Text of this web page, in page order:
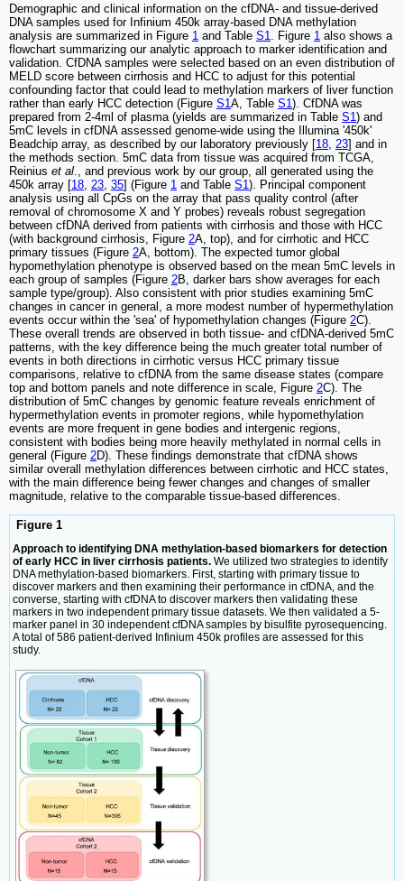
Demographic and clinical information on the cfDNA- and tissue-derived
DNA samples used for Infinium 450k array-based DNA methylation
analysis are summarized in Figure 1 and Table S1 . Figure 1 also shows a
flowchart summarizing our analytic approach to marker identification and
validation. CfDNA samples were selected based on an even distribution of
MELD score between cirrhosis and HCC to adjust for this potential
confounding factor that could lead to methylation markers of liver function
rather than early HCC detection (Figure S1A, Table S1). CfDNA was
prepared from 2-4ml of plasma (yields are summarized in Table S1) and
5mC levels in cfDNA assessed genome-wide using the Illumina '450k'
Beadchip array, as described by our laboratory previously [18 23] and in
the methods section. 5mC data from tissue was acquired from TCGA,
Reinius et al ., and previous work by our group, all generated using the
450k array [18 23 35] (Figure 1 and Table S1). Principal component
analysis using all CpGs on the array that pass quality control (after
removal of chromosome X and Y probes) reveals robust segregation
between cfDNA derived from patients with cirrhosis and those with HCC
(with background cirrhosis, Figure 2A, top), and for cirrhotic and HCC
primary tissues (Figure 2A, bottom). The expected tumor global
hypomethylation phenotype is observed based on the mean 5mC levels in
each group of samples (Figure 2B, darker bars show averages for each
sample type/group). Also consistent with prior studies examining 5mC
changes in cancer in general, a more modest number of hypermethylation
events occur within the 'sea' of hypomethylation changes (Figure 2C).
These overall trends are observed in both tissue- and cfDNA-derived 5mC
patterns, with the key difference being the much greater total number of
events in both directions in cirrhotic versus HCC primary tissue
comparisons, relative to cfDNA from the same disease states (compare
top and bottom panels and note difference in scale, Figure 2C). The
distribution of 5mC changes by genomic feature reveals enrichment of
hypermethylation events in promoter regions, while hypomethylation
events are more frequent in gene bodies and intergenic regions,
consistent with bodies being more heavily methylated in normal cells in
general (Figure 2D). These findings demonstrate that cfDNA shows
similar overall methylation differences between cirrhotic and HCC states,
with the main difference being fewer changes and changes of smaller
magnitude, relative to the comparable tissue-based differences.
Figure 1
Approach to identifying DNA methylation-based biomarkers for detection
of early HCC in liver cirrhosis patients. We utilized two strategies to identify
DNA methylation-based biomarkers. First, starting with primary tissue to
discover markers and then examining their performance in cfDNA, and the
converse, starting with cfDNA to discover markers then validating these
markers in two independent primary tissue datasets. We then validated a 5-
marker panel in 30 independent cfDNA samples by bisulfite pyrosequencing.
A total of 586 patient-derived Infinium 450k profiles are assessed for this
study.